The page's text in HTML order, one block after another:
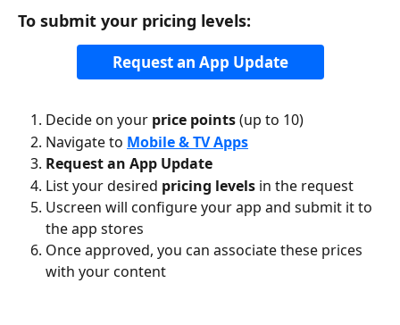
To submit your pricing levels:
Request an App Update
Decide on your price points (up to 10)
Navigate to Mobile & TV Apps
Request an App Update
List your desired pricing levels in the request
Uscreen will configure your app and submit it to
the app stores
Once approved, you can associate these prices
with your content